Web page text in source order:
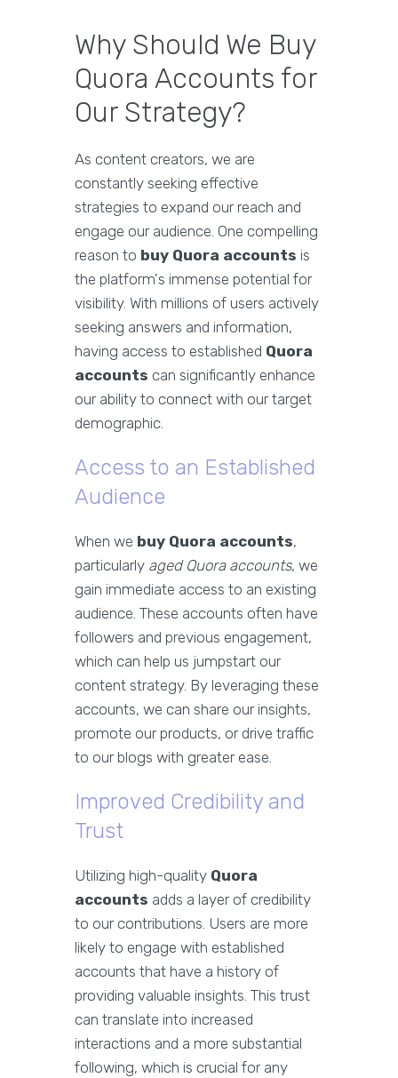
Why Should We Buy
Quora Accounts for
Our Strategy?
As content creators, we are
constantly seeking effective
strategies to expand our reach and
engage our audience. One compelling
reason to buy Quora accounts is
the platform's immense potential for
visibility. With millions of users actively
seeking answers and information,
having access to established Quora
accounts can significantly enhance
our ability to connect with our target
demographic.
Access to an Established
Audience
When we buy Quora accounts,
particularly aged Quora accounts, we
gain immediate access to an existing
audience. These accounts often have
followers and previous engagement,
which can help us jumpstart our
content strategy. By leveraging these
accounts, we can share our insights,
promote our products, or drive traffic
to our blogs with greater ease.
Improved Credibility and
Trust
Utilizing high-quality Quora
accounts adds a layer of credibility
to our contributions. Users are more
likely to engage with established
accounts that have a history of
providing valuable insights. This trust
can translate into increased
interactions and a more substantial
following, which is crucial for any